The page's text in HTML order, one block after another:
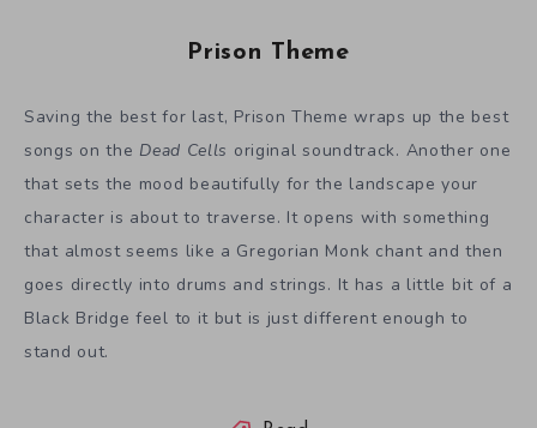
Prison Theme
Saving the best for last, Prison Theme wraps up the best
songs on the Dead Cells original soundtrack. Another one
that sets the mood beautifully for the landscape your
character is about to traverse. It opens with something
that almost seems like a Gregorian Monk chant and then
goes directly into drums and strings. It has a little bit of a
Black Bridge feel to it but is just different enough to
stand out.